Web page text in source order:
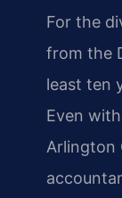
For the
from the
least ten
Even
Arlington